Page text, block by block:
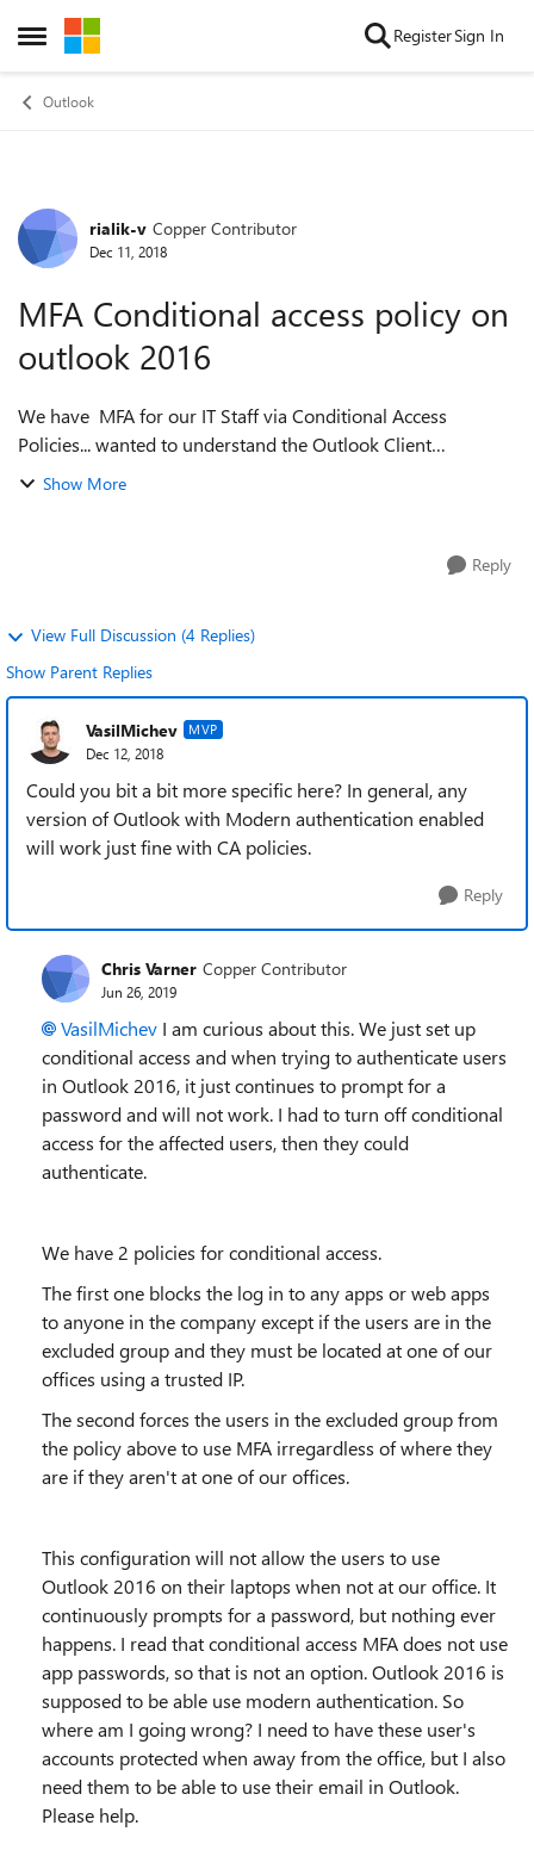
Open Side Menu
Skip to content RegisterSign In
Outlook
Forum Discussion
rialik-v Copper Contributor
Dec 11, 2018
MFA Conditional access policy on
outlook 2016
We have MFA for our IT Staff via Conditional Access
Policies... wanted to understand the Outlook Client
experience a bit better. is it possible to provide blogs or
Show More
Reply
View Full Discussion (4 Replies)
Show Parent Replies
VasilMichev MVP
Dec 12, 2018
Could you bit a bit more specific here? In general, any
version of Outlook with Modern authentication enabled
will work just fine with CA policies.
Reply
Chris Varner Copper Contributor
Jun 26, 2019
VasilMichev I am curious about this. We just set up
conditional access and when trying to authenticate users
in Outlook 2016, it just continues to prompt for a
password and will not work. I had to turn off conditional
access for the affected users, then they could
authenticate.
We have 2 policies for conditional access.
The first one blocks the log in to any apps or web apps
to anyone in the company except if the users are in the
excluded group and they must be located at one of our
offices using a trusted IP.
The second forces the users in the excluded group from
the policy above to use MFA irregardless of where they
are if they aren't at one of our offices.
This configuration will not allow the users to use
Outlook 2016 on their laptops when not at our office. It
continuously prompts for a password, but nothing ever
happens. I read that conditional access MFA does not use
app passwords, so that is not an option. Outlook 2016 is
supposed to be able use modern authentication. So
where am I going wrong? I need to have these user's
accounts protected when away from the office, but I also
need them to be able to use their email in Outlook.
Please help.